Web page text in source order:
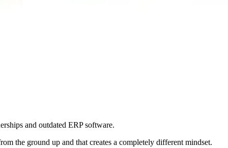
and outdated ERP software.
the ground up and that creates a completely different mindset.